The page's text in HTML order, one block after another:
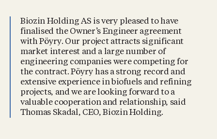
Biozin Holding AS is very pleased to have
finalised the Owner’s Engineer agreement
with Pöyry. Our project attracts significant
market interest and a large number of
engineering companies were competing for
the contract. Pöyry has a strong record and
extensive experience in biofuels and refining
projects, and we are looking forward to a
valuable cooperation and relationship, said
Thomas Skadal, CEO, Biozin Holding.